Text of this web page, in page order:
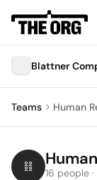
Blattner
Teams Human
16 people